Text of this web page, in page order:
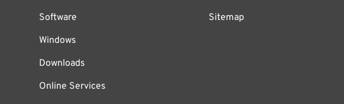
Software
Windows
Downloads
Online Services
Sitemap